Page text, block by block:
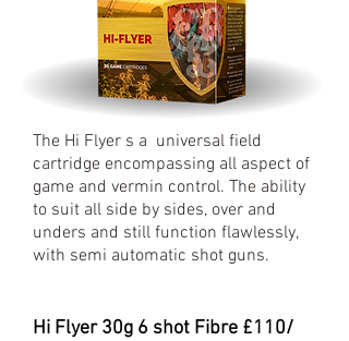
The Hi Flyer s a universal field
cartridge encompassing all aspect of
game and vermin control. The ability
to suit all side by sides, over and
unders and still function flawlessly,
with semi automatic shot guns.
Hi Flyer 30g 6 shot Fibre £110/